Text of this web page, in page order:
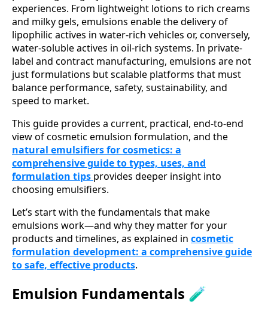
experiences. From lightweight lotions to rich creams
and milky gels, emulsions enable the delivery of
lipophilic actives in water-rich vehicles or, conversely,
water-soluble actives in oil-rich systems. In private-
label and contract manufacturing, emulsions are not
just formulations but scalable platforms that must
balance performance, safety, sustainability, and
speed to market.
This guide provides a current, practical, end-to-end
view of cosmetic emulsion formulation, and the
natural emulsifiers for cosmetics: a
comprehensive guide to types, uses, and
formulation tips provides deeper insight into
choosing emulsifiers.
Let’s start with the fundamentals that make
emulsions work—and why they matter for your
products and timelines, as explained in cosmetic
formulation development: a comprehensive guide
to safe, effective products.
Emulsion Fundamentals 🧪